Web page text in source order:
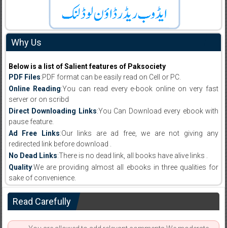
Why Us
Below is a list of Salient features of Paksociety
PDF Files:PDF format can be easily read on Cell or PC.
Online Reading:You can read every e-book online on very fast
server or on scribd
Direct Downloading Links:You Can Download every ebook with
pause feature.
Ad Free Links:Our links are ad free, we are not giving any
redirected link before download .
No Dead Links:There is no dead link, all books have alive links .
Quality:We are providing almost all ebooks in three qualities for
sake of convenience.
Read Carefully